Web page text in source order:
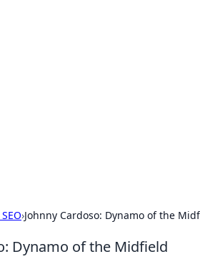
›Johnny Cardoso: Dynamo of the
Dynamo of the Midfield